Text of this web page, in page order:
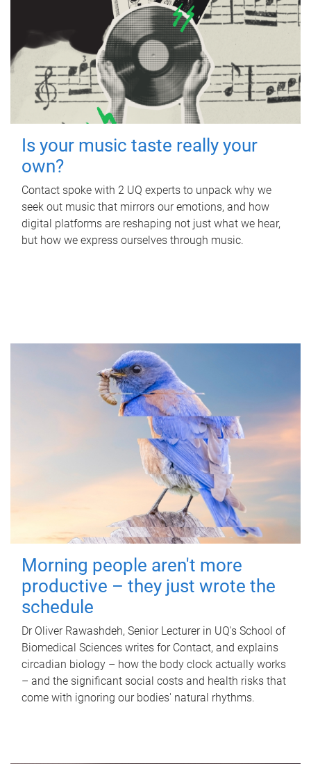
Is your music taste really your
own?
Contact spoke with 2 UQ experts to unpack why we
seek out music that mirrors our emotions, and how
digital platforms are reshaping not just what we hear,
but how we express ourselves through music.
Morning people aren't more
productive – they just wrote the
schedule
Dr Oliver Rawashdeh, Senior Lecturer in UQ's School of
Biomedical Sciences writes for Contact, and explains
circadian biology – how the body clock actually works
– and the significant social costs and health risks that
come with ignoring our bodies' natural rhythms.